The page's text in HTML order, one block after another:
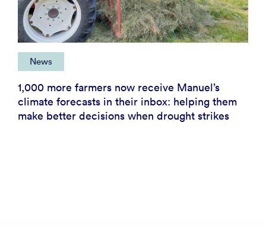
News
1,000 more farmers now receive Manuel’s
climate forecasts in their inbox: helping them
make better decisions when drought strikes